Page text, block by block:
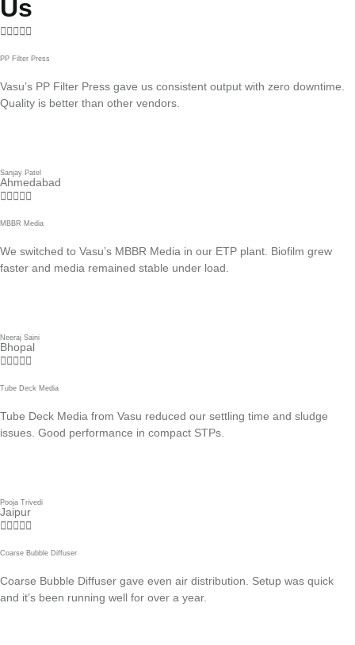
Us

PP Filter Press
Vasu’s PP Filter Press gave us consistent output with zero downtime.
Quality is better than other vendors.
Sanjay Patel
Ahmedabad

MBBR Media
We switched to Vasu’s MBBR Media in our ETP plant. Biofilm grew
faster and media remained stable under load.
Neeraj Saini
Bhopal

Tube Deck Media
Tube Deck Media from Vasu reduced our settling time and sludge
issues. Good performance in compact STPs.
Pooja Trivedi
Jaipur

Coarse Bubble Diffuser
Coarse Bubble Diffuser gave even air distribution. Setup was quick
and it’s been running well for over a year.